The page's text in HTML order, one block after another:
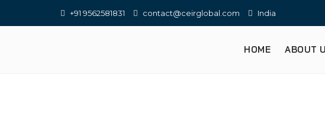
+91 9562581831 contact@ceirglobal.com India
HOME ABOUT